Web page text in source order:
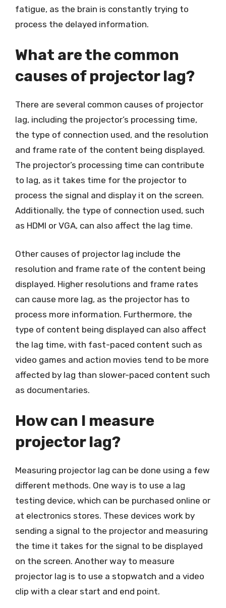
fatigue, as the brain is constantly trying to
process the delayed information.
What are the common
causes of projector lag?
There are several common causes of projector
lag, including the projector’s processing time,
the type of connection used, and the resolution
and frame rate of the content being displayed.
The projector’s processing time can contribute
to lag, as it takes time for the projector to
process the signal and display it on the screen.
Additionally, the type of connection used, such
as HDMI or VGA, can also affect the lag time.
Other causes of projector lag include the
resolution and frame rate of the content being
displayed. Higher resolutions and frame rates
can cause more lag, as the projector has to
process more information. Furthermore, the
type of content being displayed can also affect
the lag time, with fast-paced content such as
video games and action movies tend to be more
affected by lag than slower-paced content such
as documentaries.
How can I measure
projector lag?
Measuring projector lag can be done using a few
different methods. One way is to use a lag
testing device, which can be purchased online or
at electronics stores. These devices work by
sending a signal to the projector and measuring
the time it takes for the signal to be displayed
on the screen. Another way to measure
projector lag is to use a stopwatch and a video
clip with a clear start and end point.